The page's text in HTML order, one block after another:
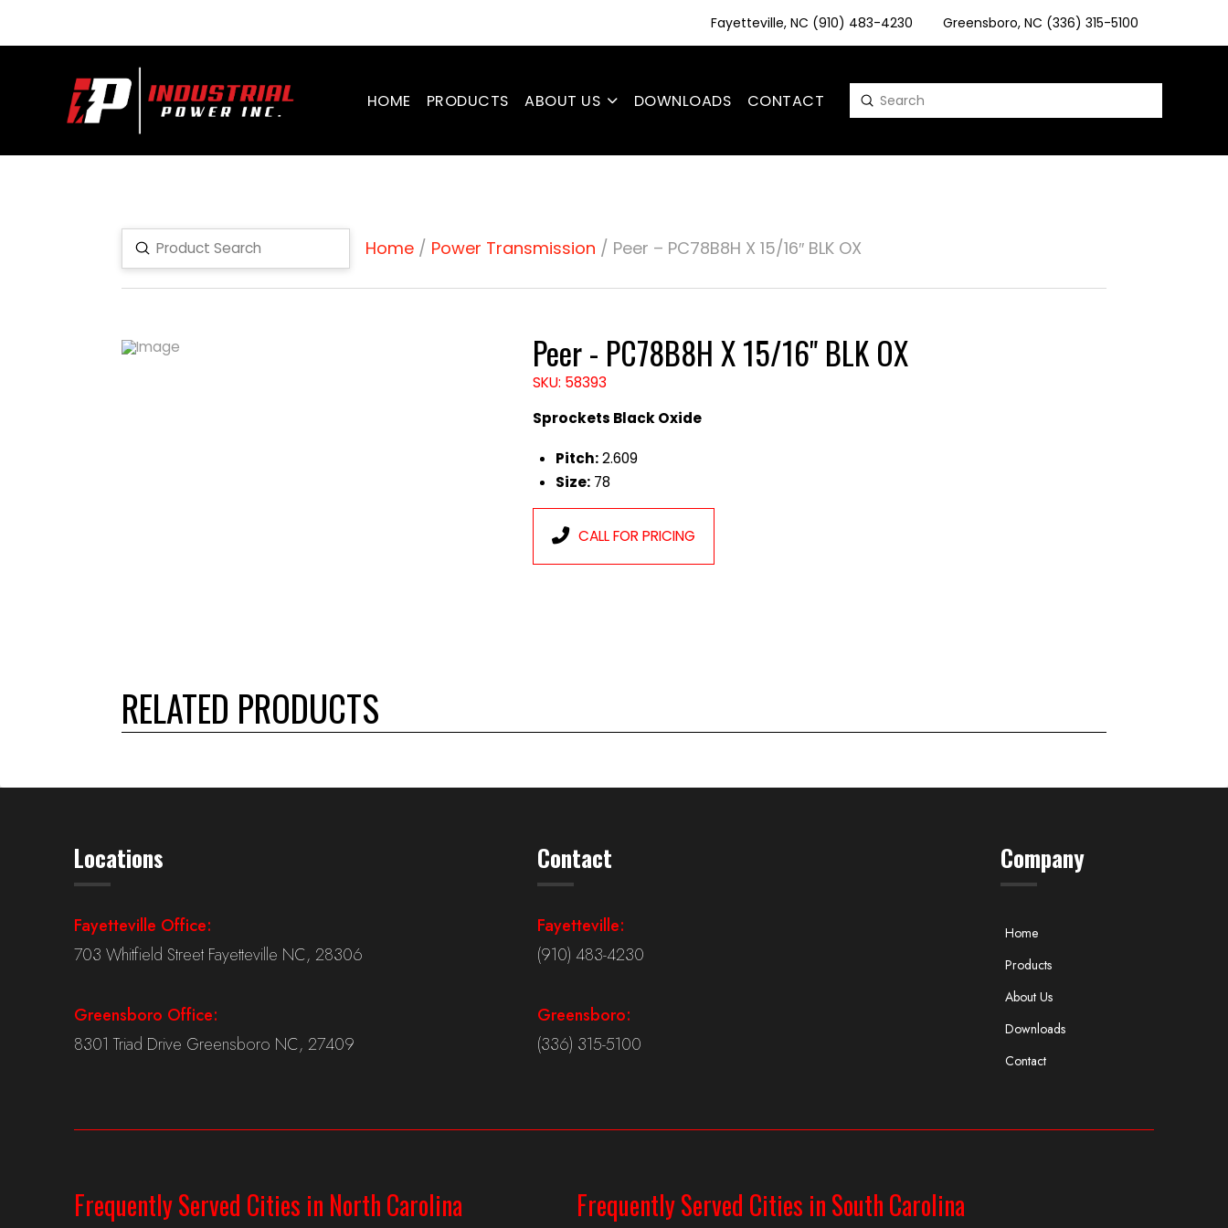
Fayetteville, NC (910) 483-4230 Greensboro, NC (336) 315-5100
HOME PRODUCTS ABOUT US DOWNLOADS CONTACT Search
Submit
Search
Submit Home/ Power Transmission / Peer – PC78B8H X 15/16″ BLK OX
Peer - PC78B8H X 15/16" BLK OX
SKU: 58393
Sprockets Black Oxide
Pitch:2.609
Size: 78
CALL FOR PRICING
RELATED PRODUCTS
Locations
Fayetteville Office:
703 Whitfield Street Fayetteville NC, 28306
Greensboro Office:
8301 Triad Drive Greensboro NC, 27409
Contact
Fayetteville:
(910) 483-4230
Greensboro:
(336) 315-5100
Company
Home
Products
About Us
Downloads
Contact
Frequently Served Cities in North Carolina Frequently Served Cities in South Carolina